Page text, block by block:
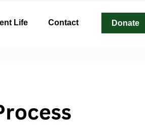
Life Contact Donate